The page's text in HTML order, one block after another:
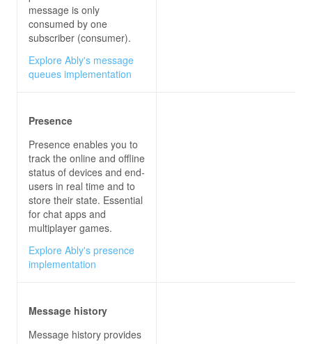
message is only
consumed by one
subscriber (consumer).
Explore Ably's message
queues implementation
Presence
Presence enables you to
track the online and offline
status of devices and end-
users in real time and to
store their state. Essential
for chat apps and
multiplayer games.
Explore Ably's presence
implementation
Message history
Message history provides